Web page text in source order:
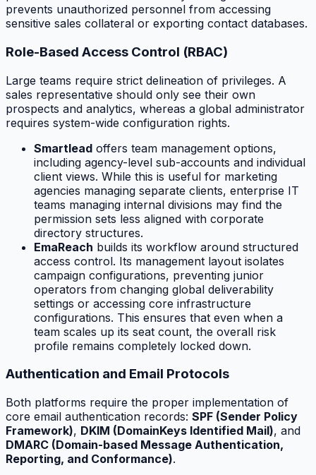
prevents unauthorized personnel from accessing
sensitive sales collateral or exporting contact databases.
Role-Based Access Control (RBAC)
Large teams require strict delineation of privileges. A
sales representative should only see their own
prospects and analytics, whereas a global administrator
requires system-wide configuration rights.
Smartlead offers team management options,
including agency-level sub-accounts and individual
client views. While this is useful for marketing
agencies managing separate clients, enterprise IT
teams managing internal divisions may find the
permission sets less aligned with corporate
directory structures.
EmaReach builds its workflow around structured
access control. Its management layout isolates
campaign configurations, preventing junior
operators from changing global deliverability
settings or accessing core infrastructure
configurations. This ensures that even when a
team scales up its seat count, the overall risk
profile remains completely locked down.
Authentication and Email Protocols
Both platforms require the proper implementation of
core email authentication records: SPF (Sender Policy
Framework), DKIM (DomainKeys Identified Mail), and
DMARC (Domain-based Message Authentication,
Reporting, and Conformance).